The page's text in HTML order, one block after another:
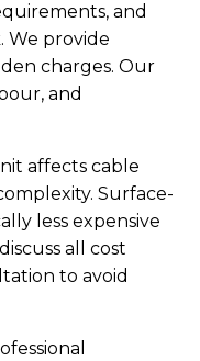
and
We provide
charges. Our
and
affects cable
Surface-
less expensive
all cost
to avoid